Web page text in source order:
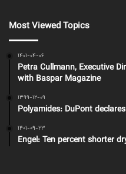
Most Viewed Topics
1401-04-06
Petra Cullmann, Executive
with Baspar Magazine
1399-12-09
Polyamides: DuPont
1401-09-23
Engel: Ten percent shorter